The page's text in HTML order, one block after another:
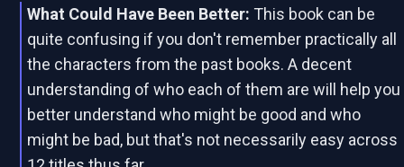
What Could Have Been Better: This book can be
quite confusing if you don't remember practically all
the characters from the past books. A decent
understanding of who each of them are will help you
better understand who might be good and who
might be bad, but that's not necessarily easy across